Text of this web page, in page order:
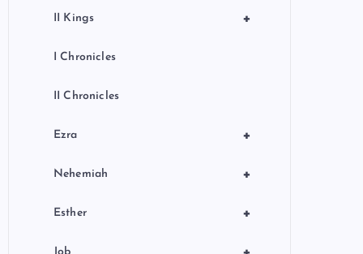
+
II Kings
I Chronicles
II Chronicles
+
Ezra
+
Nehemiah
+
Esther